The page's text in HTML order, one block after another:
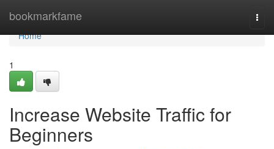
bookmarkfame
Home
Home
1
Increase Website Traffic for
Beginners